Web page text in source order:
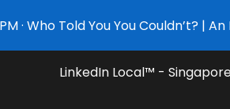
to main content
· Who Told You You Couldn’t? |
LinkedIn Local™ -